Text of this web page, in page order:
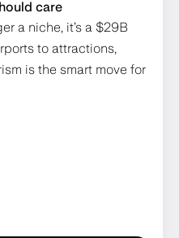
care
a niche, it’s a $29B
to attractions,
is the smart move for